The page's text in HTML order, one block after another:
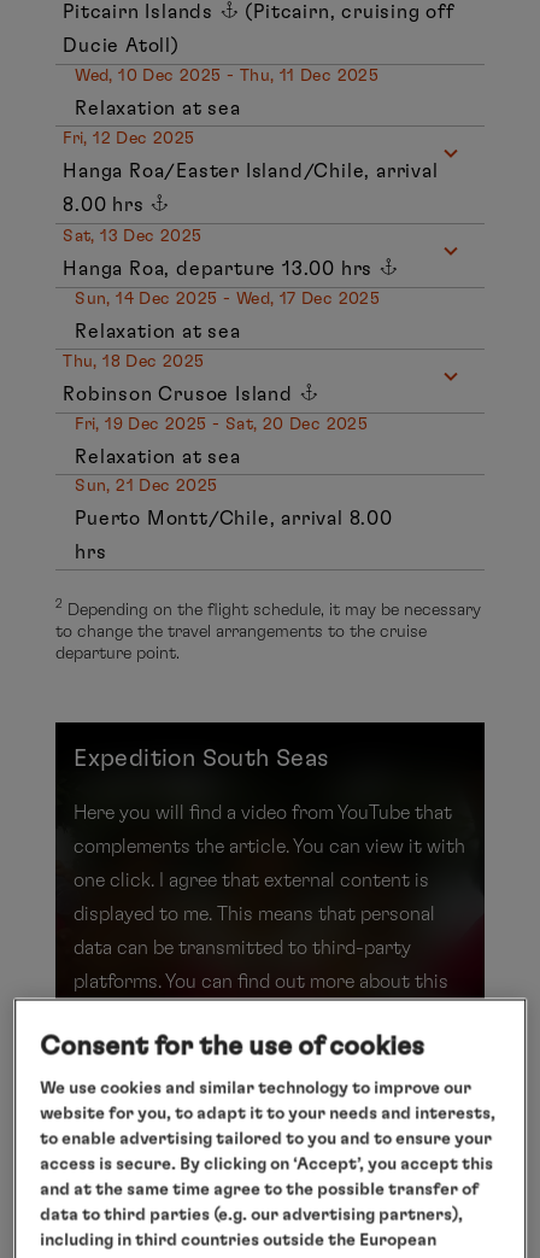
Pitcairn Islands
(Pitcairn, cruising off
Ducie Atoll)
Wed, 10 Dec 2025 - Thu, 11 Dec 2025
Relaxation at sea
Fri, 12 Dec 2025
Hanga Roa/Easter Island/Chile, arrival
8.00 hrs
Sat, 13 Dec 2025
Hanga Roa, departure 13.00 hrs
Sun, 14 Dec 2025 - Wed, 17 Dec 2025
Relaxation at sea
Thu, 18 Dec 2025
Robinson Crusoe Island
Fri, 19 Dec 2025 - Sat, 20 Dec 2025
Relaxation at sea
Sun, 21 Dec 2025
Puerto Montt/Chile, arrival 8.00
hrs
2
Depending on the flight schedule, it may be necessary
to change the travel arrangements to the cruise
departure point.
Expedition South Seas
Here you will find a video from YouTube that
complements the article. You can view it with
one click. I agree that external content is
displayed to me. This means that personal
data can be transmitted to third-party
platforms. You can find out more about this
Expedition South Seas
Rituals, rhythms and rainforests: a new
Consent for the use of cookies
We use cookies and similar technology to improve our
website for you, to adapt it to your needs and interests,
to enable advertising tailored to you and to ensure your
access is secure. By clicking on ‘Accept’, you accept this
and at the same time agree to the possible transfer of
data to third parties (e.g. our advertising partners),
including in third countries outside the European